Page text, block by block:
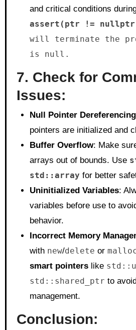
and critical conditions
assert(ptr !=
will terminate the
is null.
7. Check for
Issues:
Null Pointer Dereferencing
pointers are initialized and
Buffer Overflow: Make
arrays out of bounds. Use
std::array for better
Uninitialized Variables:
variables before use to
behavior.
Incorrect Memory
with new/delete or
smart pointerslike
std::shared_ptr to
management.
Conclusion: